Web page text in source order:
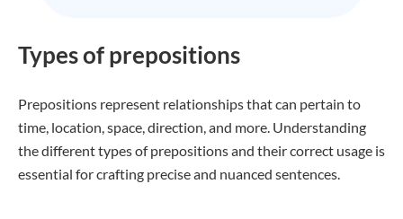
Types of prepositions
Prepositions represent relationships that can pertain to
time, location, space, direction, and more. Understanding
the different types of prepositions and their correct usage is
essential for crafting precise and nuanced sentences.